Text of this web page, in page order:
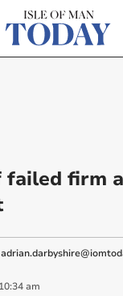
firm
10:34 am